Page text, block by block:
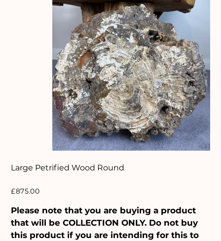
Large Petrified Wood Round
Price
£875.00
Please note that you are buying a product
that will be COLLECTION ONLY. Do not buy
this product if you are intending for this to